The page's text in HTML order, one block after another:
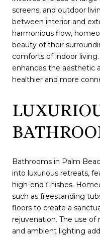
screens, and outdoor
between interior and
harmonious flow,
beauty of their
comforts of indoor
enhances the aesthetic
healthier and more
Bathrooms in Palm
into luxurious retreats,
high-end finishes.
such as freestanding
floors to create a
rejuvenation. The use of
and ambient lighting